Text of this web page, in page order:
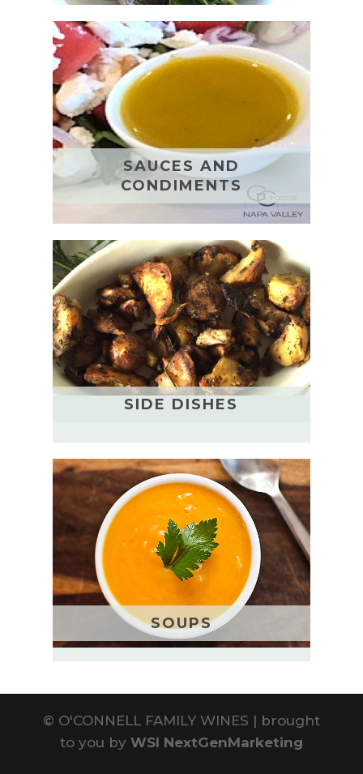
SAUCES AND
CONDIMENTS
SIDE DISHES
SOUPS
© O'CONNELL FAMILY WINES | brought
to you by WSI NextGenMarketing